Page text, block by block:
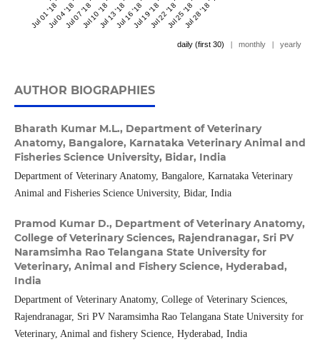
Jul 01 '18Jul 04 '18Jul 07 '18Jul 10 '18Jul 13 '18Jul 16 '18Jul 19 '18Jul 22 '18Jul 25 '18Jul 28 '18
daily (first 30) | monthly | yearly
AUTHOR BIOGRAPHIES
Bharath Kumar M.L., Department of Veterinary
Anatomy, Bangalore, Karnataka Veterinary Animal and
Fisheries Science University, Bidar, India
Department of Veterinary Anatomy, Bangalore, Karnataka Veterinary
Animal and Fisheries Science University, Bidar, India
Pramod Kumar D., Department of Veterinary Anatomy,
College of Veterinary Sciences, Rajendranagar, Sri PV
Naramsimha Rao Telangana State University for
Veterinary, Animal and Fishery Science, Hyderabad,
India
Department of Veterinary Anatomy, College of Veterinary Sciences,
Rajendranagar, Sri PV Naramsimha Rao Telangana State University for
Veterinary, Animal and fishery Science, Hyderabad, India